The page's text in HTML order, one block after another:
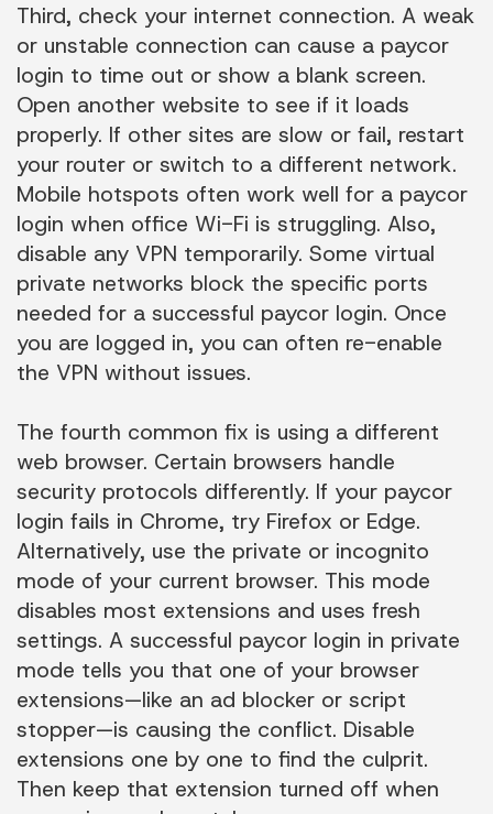
Third, check your internet connection. A weak
or unstable connection can cause a paycor
login to time out or show a blank screen.
Open another website to see if it loads
properly. If other sites are slow or fail, restart
your router or switch to a different network.
Mobile hotspots often work well for a paycor
login when office Wi-Fi is struggling. Also,
disable any VPN temporarily. Some virtual
private networks block the specific ports
needed for a successful paycor login. Once
you are logged in, you can often re-enable
the VPN without issues.
The fourth common fix is using a different
web browser. Certain browsers handle
security protocols differently. If your paycor
login fails in Chrome, try Firefox or Edge.
Alternatively, use the private or incognito
mode of your current browser. This mode
disables most extensions and uses fresh
settings. A successful paycor login in private
mode tells you that one of your browser
extensions—like an ad blocker or script
stopper—is causing the conflict. Disable
extensions one by one to find the culprit.
Then keep that extension turned off when